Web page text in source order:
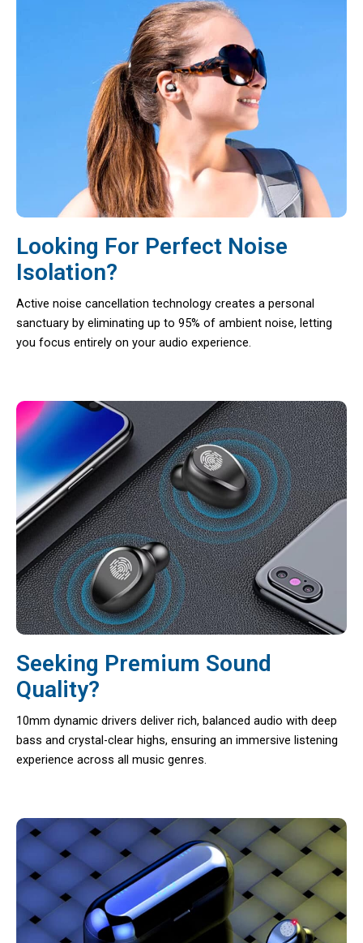
Looking For Perfect Noise
Isolation?
Active noise cancellation technology creates a personal
sanctuary by eliminating up to 95% of ambient noise, letting
you focus entirely on your audio experience.
Seeking Premium Sound
Quality?
10mm dynamic drivers deliver rich, balanced audio with deep
bass and crystal-clear highs, ensuring an immersive listening
experience across all music genres.